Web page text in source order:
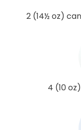
2 (14½ oz)
4 (10